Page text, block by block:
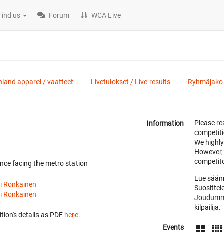
us Forum WCA Live
apparel / vaatteet Livetulokset / Live results
facing the metro station
Ronkainen
Ronkainen
details as PDF here.
Information Please
We
Lue
kilpailija.
Events